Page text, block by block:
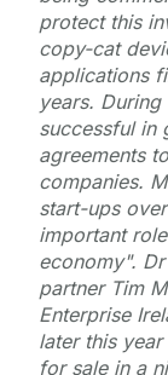
protect this
copy-cat
applications
years.
successful in
agreements
companies.
start-ups
important
economy".
partner Tim
Enterprise
later this
for sale in a